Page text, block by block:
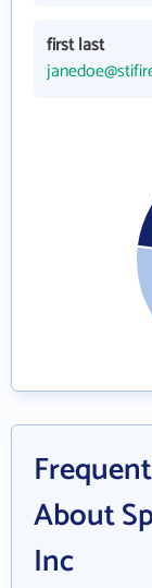
first last
About
Inc